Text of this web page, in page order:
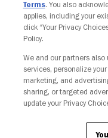
Terms. You also
applies, including your
click “Your Privacy
Policy.
We and our partners
services, personalize
marketing, and
sharing, or targeted
update your Privacy